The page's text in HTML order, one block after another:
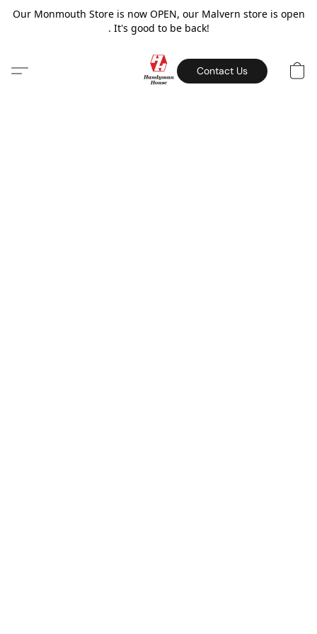
Our Monmouth Store is now OPEN, our Malvern store is open
. It's good to be back!
Contact Us